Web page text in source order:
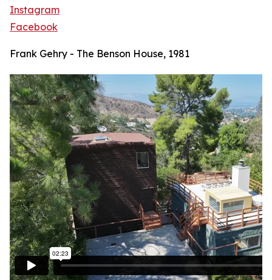
Instagram
Facebook
Frank Gehry - The Benson House, 1981